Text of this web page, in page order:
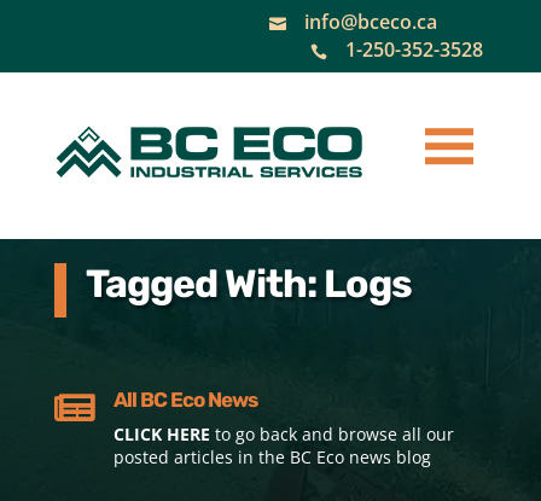
 info@bceco.ca
 1-250-352-3528
Tagged With: Logs
 All BC Eco News
CLICK HERE to go back and browse all our
posted articles in the BC Eco news blog